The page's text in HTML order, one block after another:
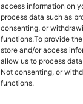
access information on
process data such as
consenting, or
functions.To provide
store and/or access
allow us to process
Not consenting, or
functions.